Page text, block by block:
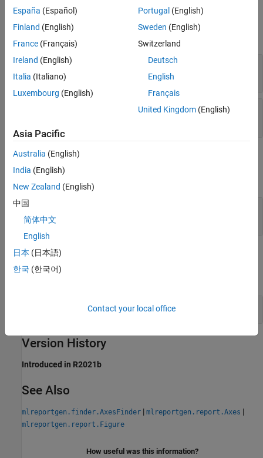
Input Arguments
axesReporter Axes reporter
mlreportgen.report.Axes
Output Arguments
string scalar
Examples
expand all
Change the Size of a Snapshot Image
Version History
Introduced in R2021b
See Also
mlreportgen.finder.AxesFinder | mlreportgen.report.Axes |
mlreportgen.report.Figure
How useful was this information?
España (Español)
Finland (English)
France (Français)
Ireland (English)
Italia (Italiano)
Luxembourg (English)
Portugal (English)
Sweden (English)
Switzerland
Deutsch
English
Français
United Kingdom(English)
Asia Pacific
Australia (English)
India (English)
New Zealand (English)
中国
简体中文
English
日本 (日本語)
한국 (한국어)
Contact your local office